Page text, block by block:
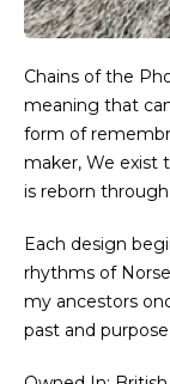
Chains of the
meaning that
form of
maker, We exist
is reborn
Each design
rhythms of
my ancestors
past and